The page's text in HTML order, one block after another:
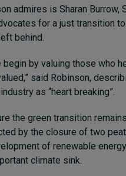
admires is Sharan Burrow,
for a just transition
behind.
begin by valuing those who
said Robinson,
as “heart breaking”.
the green transition
by the closure of two
of renewable
climate sink.